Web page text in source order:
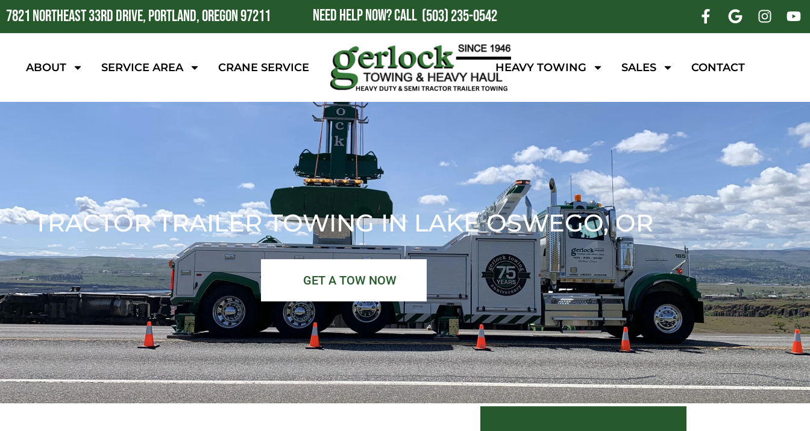
7821 NORTHEAST 33RD DRIVE, PORTLAND, OREGON 97211 NEED HELP NOW?CALL (503) 235-0542
ABOUT SERVICE AREA CRANE SERVICE HEAVY TOWING SALES CONTACT
TRACTOR TRAILER TOWING IN LAKE OSWEGO, OR
GET A TOW NOW